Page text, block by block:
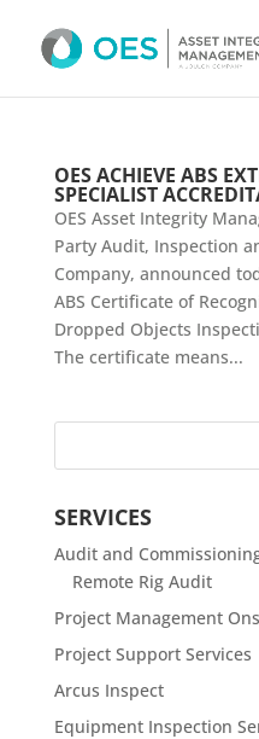
OES ACHIEVE ABS
SPECIALIST
OES Asset Integrity
Party Audit, Inspection
Company, announced
ABS Certificate of
Dropped Objects
The certificate means...
SERVICES
Audit and
Remote Rig Audit
Project Management
Project Support Services
Arcus Inspect
Equipment Inspection